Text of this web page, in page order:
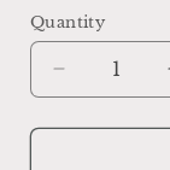
Quantity
Decrease
quantity
for